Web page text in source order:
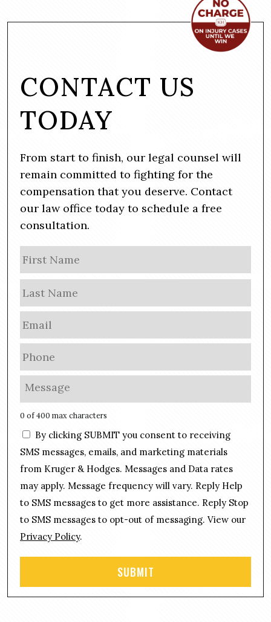
CONTACT US
TODAY
From start to finish, our legal counsel will
remain committed to fighting for the
compensation that you deserve. Contact
our law office today to schedule a free
consultation.
a
m
e
E
m
a
i
l
*
P
h
o
n
e
*
M
s
a
g
e
0 of 400 max characters
C
o
s
e
n
t
By clicking SUBMIT you consent to receiving
SMS messages, emails, and marketing materials
from Kruger & Hodges. Messages and Data rates
may apply. Message frequency will vary. Reply Help
to SMS messages to get more assistance. Reply Stop
to SMS messages to opt-out of messaging. View our
Privacy Policy.